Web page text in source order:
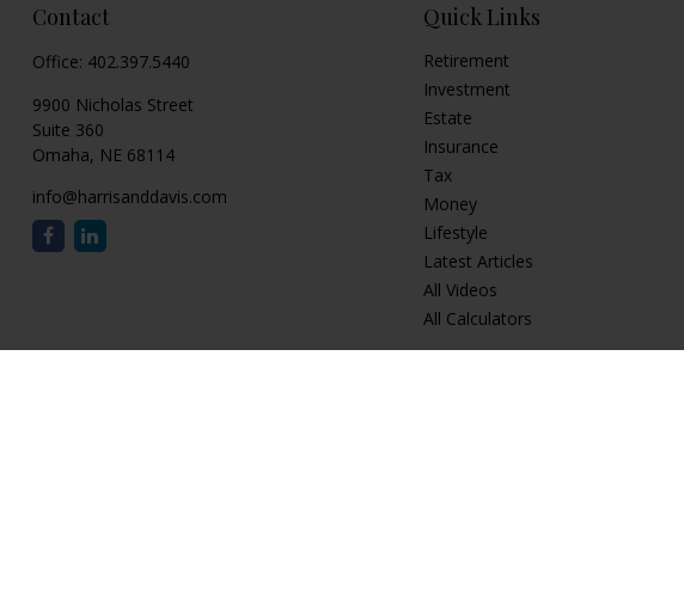
Contact
Office: 402.397.5440
9900 Nicholas Street
Suite 360
Omaha, NE 68114
info@harrisanddavis.com
Quick Links
Retirement
Investment
Estate
Insurance
Tax
Money
Lifestyle
Latest Articles
All Videos
All Calculators